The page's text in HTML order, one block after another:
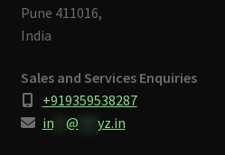
Pune 411016,
India
Sales and Services Enquiries
+919359538287
in** @ yz.in